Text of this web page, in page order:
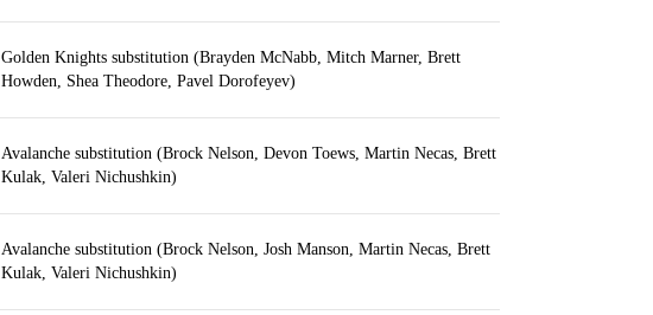
Golden Knights substitution (Brayden McNabb, Mitch Marner, Brett
Howden, Shea Theodore, Pavel Dorofeyev)
Avalanche substitution (Brock Nelson, Devon Toews, Martin Necas, Brett
Kulak, Valeri Nichushkin)
Avalanche substitution (Brock Nelson, Josh Manson, Martin Necas, Brett
Kulak, Valeri Nichushkin)